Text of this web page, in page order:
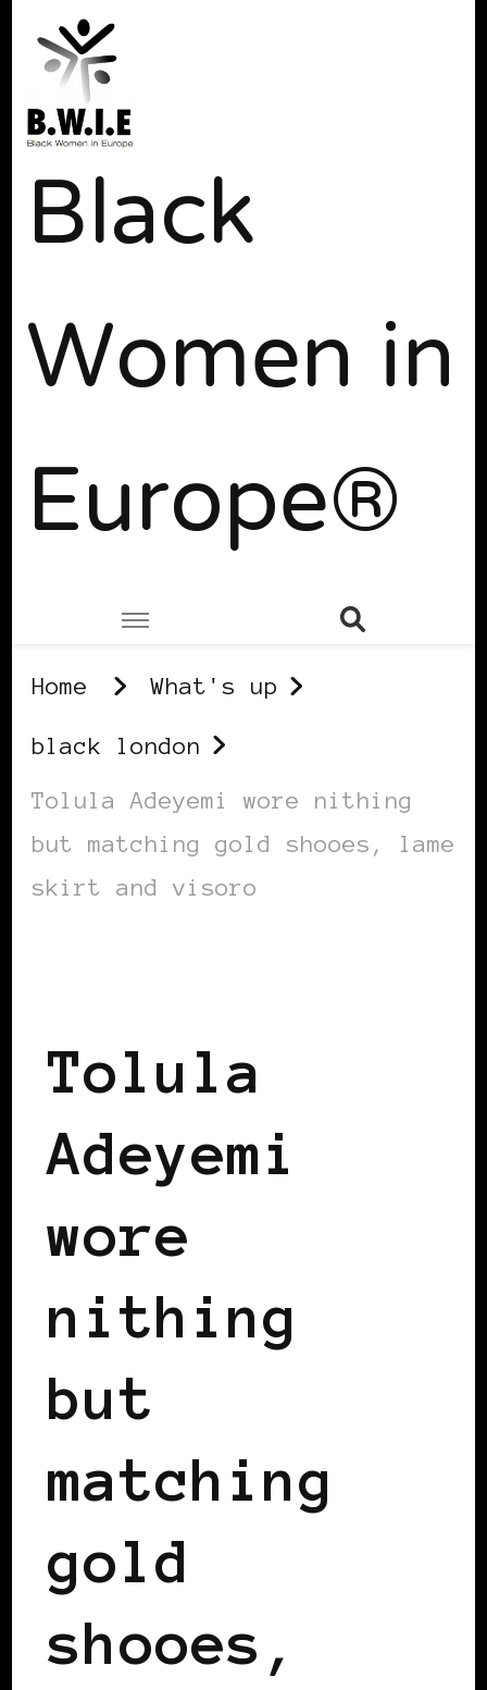
Black
Women in
Europe®
Home What's up
black london
Tolula Adeyemi wore nithing
but matching gold shooes, lame
skirt and visoro
Tolula
Adeyemi
wore
nithing
but
matching
gold
shooes,